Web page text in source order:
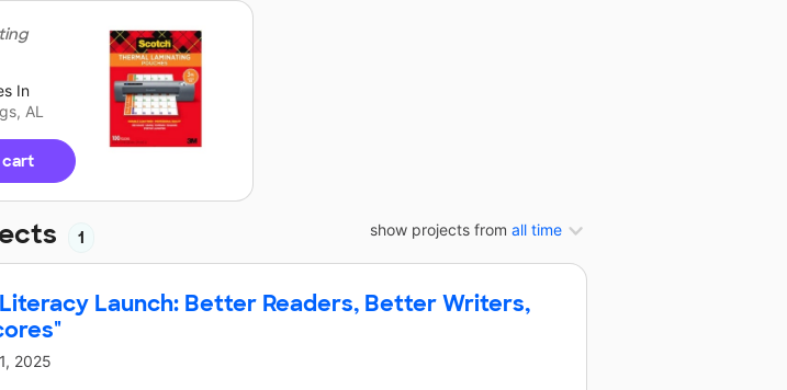
In
AL
cart
show projects from all time
1
Literacy Launch: Better Readers, Better Writers,
2025